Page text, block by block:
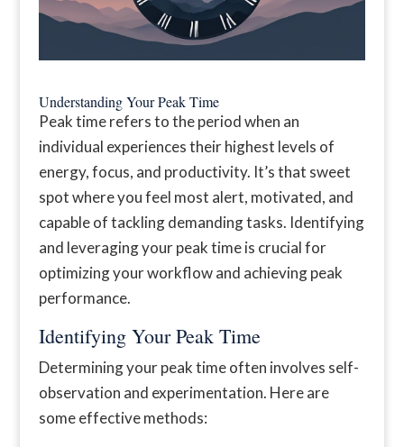
Understanding Your Peak Time
Peak time refers to the period when an
individual experiences their highest levels of
energy, focus, and productivity. It’s that sweet
spot where you feel most alert, motivated, and
capable of tackling demanding tasks. Identifying
and leveraging your peak time is crucial for
optimizing your workflow and achieving peak
performance.
Identifying Your Peak Time
Determining your peak time often involves self-
observation and experimentation. Here are
some effective methods: